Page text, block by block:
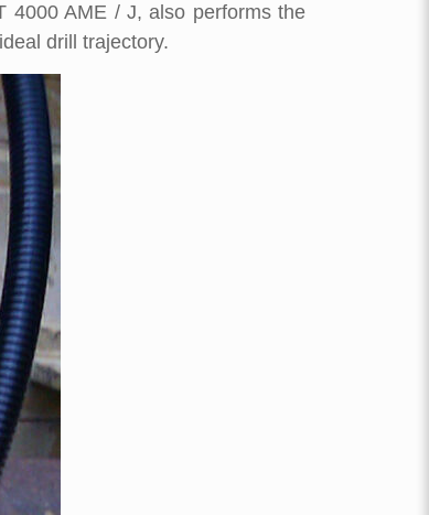
4000 AME / J, also performs the
drill trajectory.